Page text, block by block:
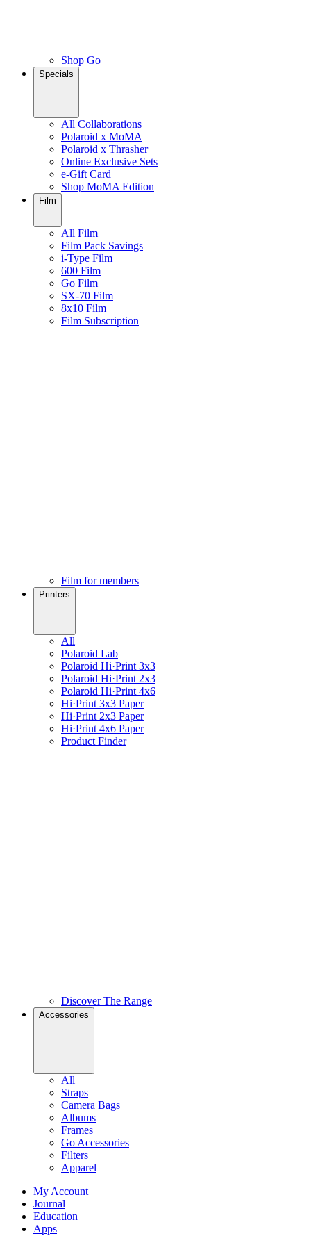
Shop Go
Specials
All Collaborations
Polaroid x MoMA
Polaroid x Thrasher
Online Exclusive Sets
e-Gift Card
Shop MoMA Edition
Film
All Film
Film Pack Savings
i-Type Film
600 Film
Go Film
SX-70 Film
8x10 Film
Film Subscription
Film for members
Printers
All
Polaroid Lab
Polaroid Hi·Print 3x3
Polaroid Hi·Print 2x3
Polaroid Hi·Print 4x6
Hi·Print 3x3 Paper
Hi·Print 2x3 Paper
Hi·Print 4x6 Paper
Product Finder
Discover The Range
Accessories
All
Straps
Camera Bags
Albums
Frames
Go Accessories
Filters
Apparel
My Account
Journal
Education
Apps